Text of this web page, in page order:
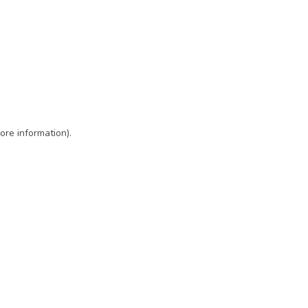
information).